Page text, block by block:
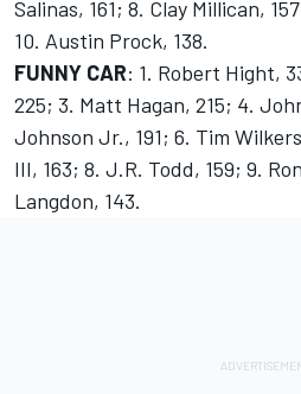
Salinas, 161; 8. Clay Millican,
10. Austin Prock, 138.
FUNNY CAR: 1. Robert Hight,
225; 3. Matt Hagan, 215; 4.
Johnson Jr., 191; 6. Tim
III, 163; 8. J.R. Todd, 159; 9.
Langdon, 143.